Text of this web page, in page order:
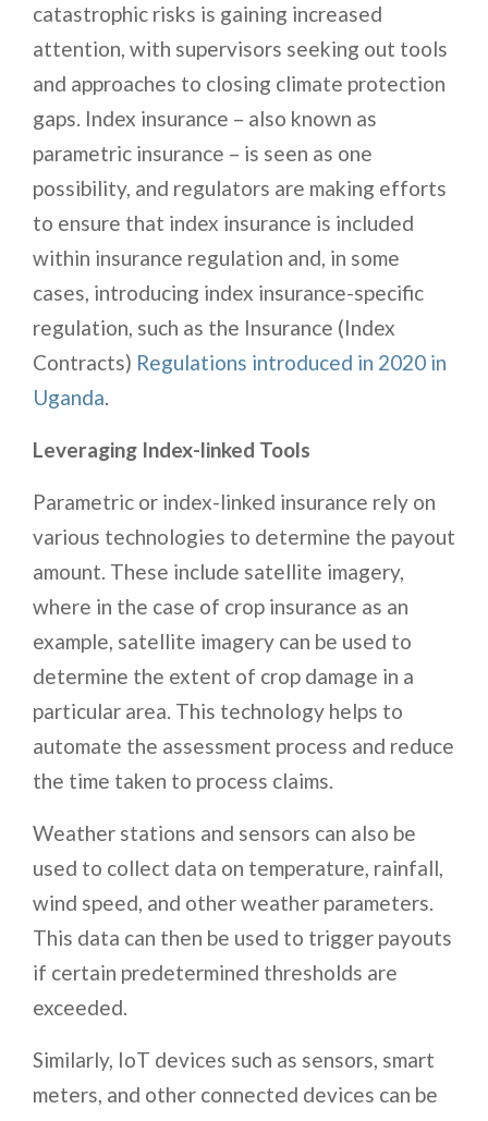
catastrophic risks is gaining increased
attention, with supervisors seeking out tools
and approaches to closing climate protection
gaps. Index insurance – also known as
parametric insurance – is seen as one
possibility, and regulators are making efforts
to ensure that index insurance is included
within insurance regulation and, in some
cases, introducing index insurance-specific
regulation, such as the Insurance (Index
Contracts) Regulations introduced in 2020 in
Uganda.
Leveraging Index-linked Tools
Parametric or index-linked insurance rely on
various technologies to determine the payout
amount. These include satellite imagery,
where in the case of crop insurance as an
example, satellite imagery can be used to
determine the extent of crop damage in a
particular area. This technology helps to
automate the assessment process and reduce
the time taken to process claims.
Weather stations and sensors can also be
used to collect data on temperature, rainfall,
wind speed, and other weather parameters.
This data can then be used to trigger payouts
if certain predetermined thresholds are
exceeded.
Similarly, IoT devices such as sensors, smart
meters, and other connected devices can be